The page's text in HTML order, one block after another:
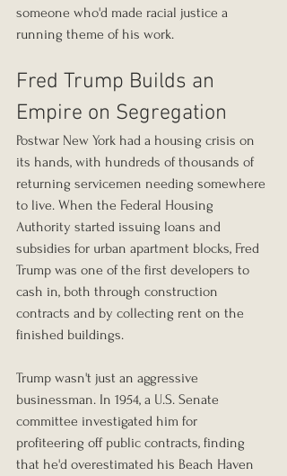
someone who'd made racial justice a
running theme of his work.
Fred Trump Builds an
Empire on Segregation
Postwar New York had a housing crisis on
its hands, with hundreds of thousands of
returning servicemen needing somewhere
to live. When the Federal Housing
Authority started issuing loans and
subsidies for urban apartment blocks, Fred
Trump was one of the first developers to
cash in, both through construction
contracts and by collecting rent on the
finished buildings.
Trump wasn't just an aggressive
businessman. In 1954, a U.S. Senate
committee investigated him for
profiteering off public contracts, finding
that he'd overestimated his Beach Haven